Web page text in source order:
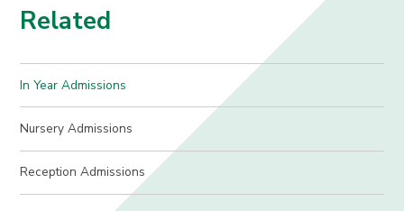
Related
In Year Admissions
Nursery Admissions
Reception Admissions